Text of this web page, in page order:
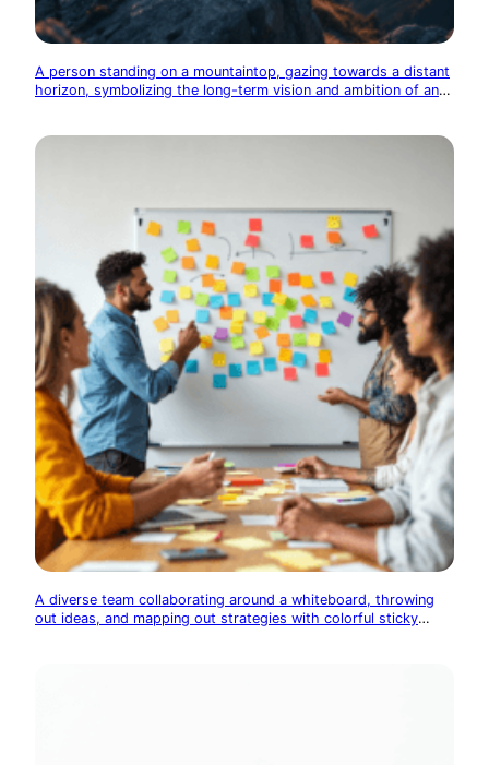
A person standing on a mountaintop, gazing towards a distant
horizon, symbolizing the long-term vision and ambition of an
A diverse team collaborating around a whiteboard, throwing
out ideas, and mapping out strategies with colorful sticky